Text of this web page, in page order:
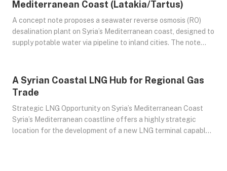
opportunity, offering a strategic lens for potential investors.
Mediterranean Coast (Latakia/Tartus)
A concept note proposes a seawater reverse osmosis (RO)
desalination plant on Syria’s Mediterranean coast, designed to
supply potable water via pipeline to inland cities. The note
considerations for implementation. The evaluation considers
two energy supply options for powering the plant – a gas-
fired power source versus a hybrid renewable approach – to
identify the most feasible and sustainable model.
Jul 24, 2025
A Syrian Coastal LNG Hub for Regional Gas
Trade
Strategic LNG Opportunity on Syria’s Mediterranean Coast
Syria’s Mediterranean coastline offers a highly strategic
location for the development of a new LNG terminal capable